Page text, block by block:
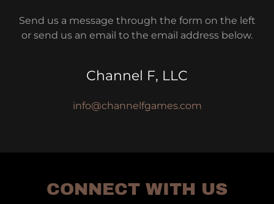
Send us a message through the form on the left
or send us an email to the email address below.
Channel F, LLC
info@channelfgames.com
CONNECT WITH US